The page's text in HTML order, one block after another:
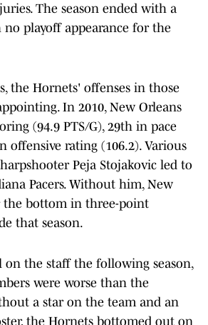
The season ended with a
no playoff appearance for the
the Hornets' offenses in those
In 2010, New Orleans
(94.9 PTS/G), 29th in pace
offensive rating (106.2). Various
Peja Stojakovic led to
Pacers. Without him, New
the bottom in three-point
that season.
the staff the following season,
were worse than the
a star on the team and an
the Hornets bottomed out on